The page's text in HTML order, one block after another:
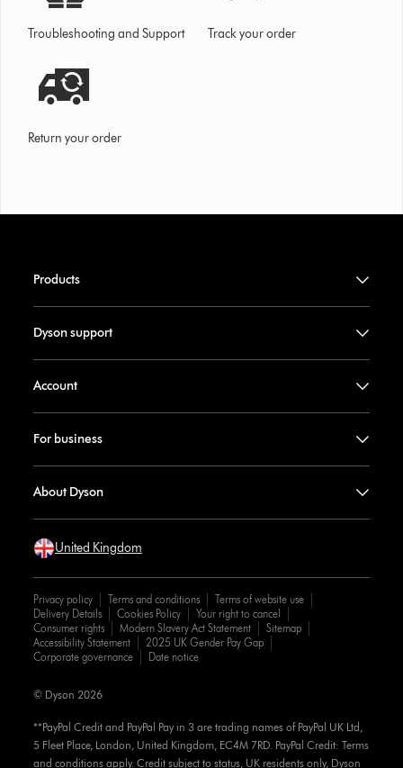
Troubleshooting and Support Track your order
Return your order
Products
Dyson support
Account
For business
About Dyson
United Kingdom
Privacy policy Terms and conditions
Terms of website use
Delivery Details
Cookies Policy
Your right to cancel
Consumer rights
Modern Slavery Act Statement
Sitemap
Accessibility Statement
2025 UK Gender Pay Gap
Corporate governance
Date notice
**PayPal Credit and PayPal Pay in 3 are trading names of PayPal UK Ltd,
5 Fleet Place, London, United Kingdom, EC4M 7RD. PayPal Credit: Terms
and conditions apply. Credit subject to status, UK residents only, Dyson
© Dyson 2026